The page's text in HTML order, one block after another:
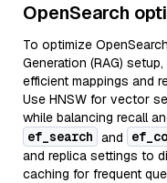
OpenSearch
To optimize
Generation (RAG)
efficient mappings and
Use HNSW for vector
while balancing recall
ef_search and
and replica settings to
caching for frequent